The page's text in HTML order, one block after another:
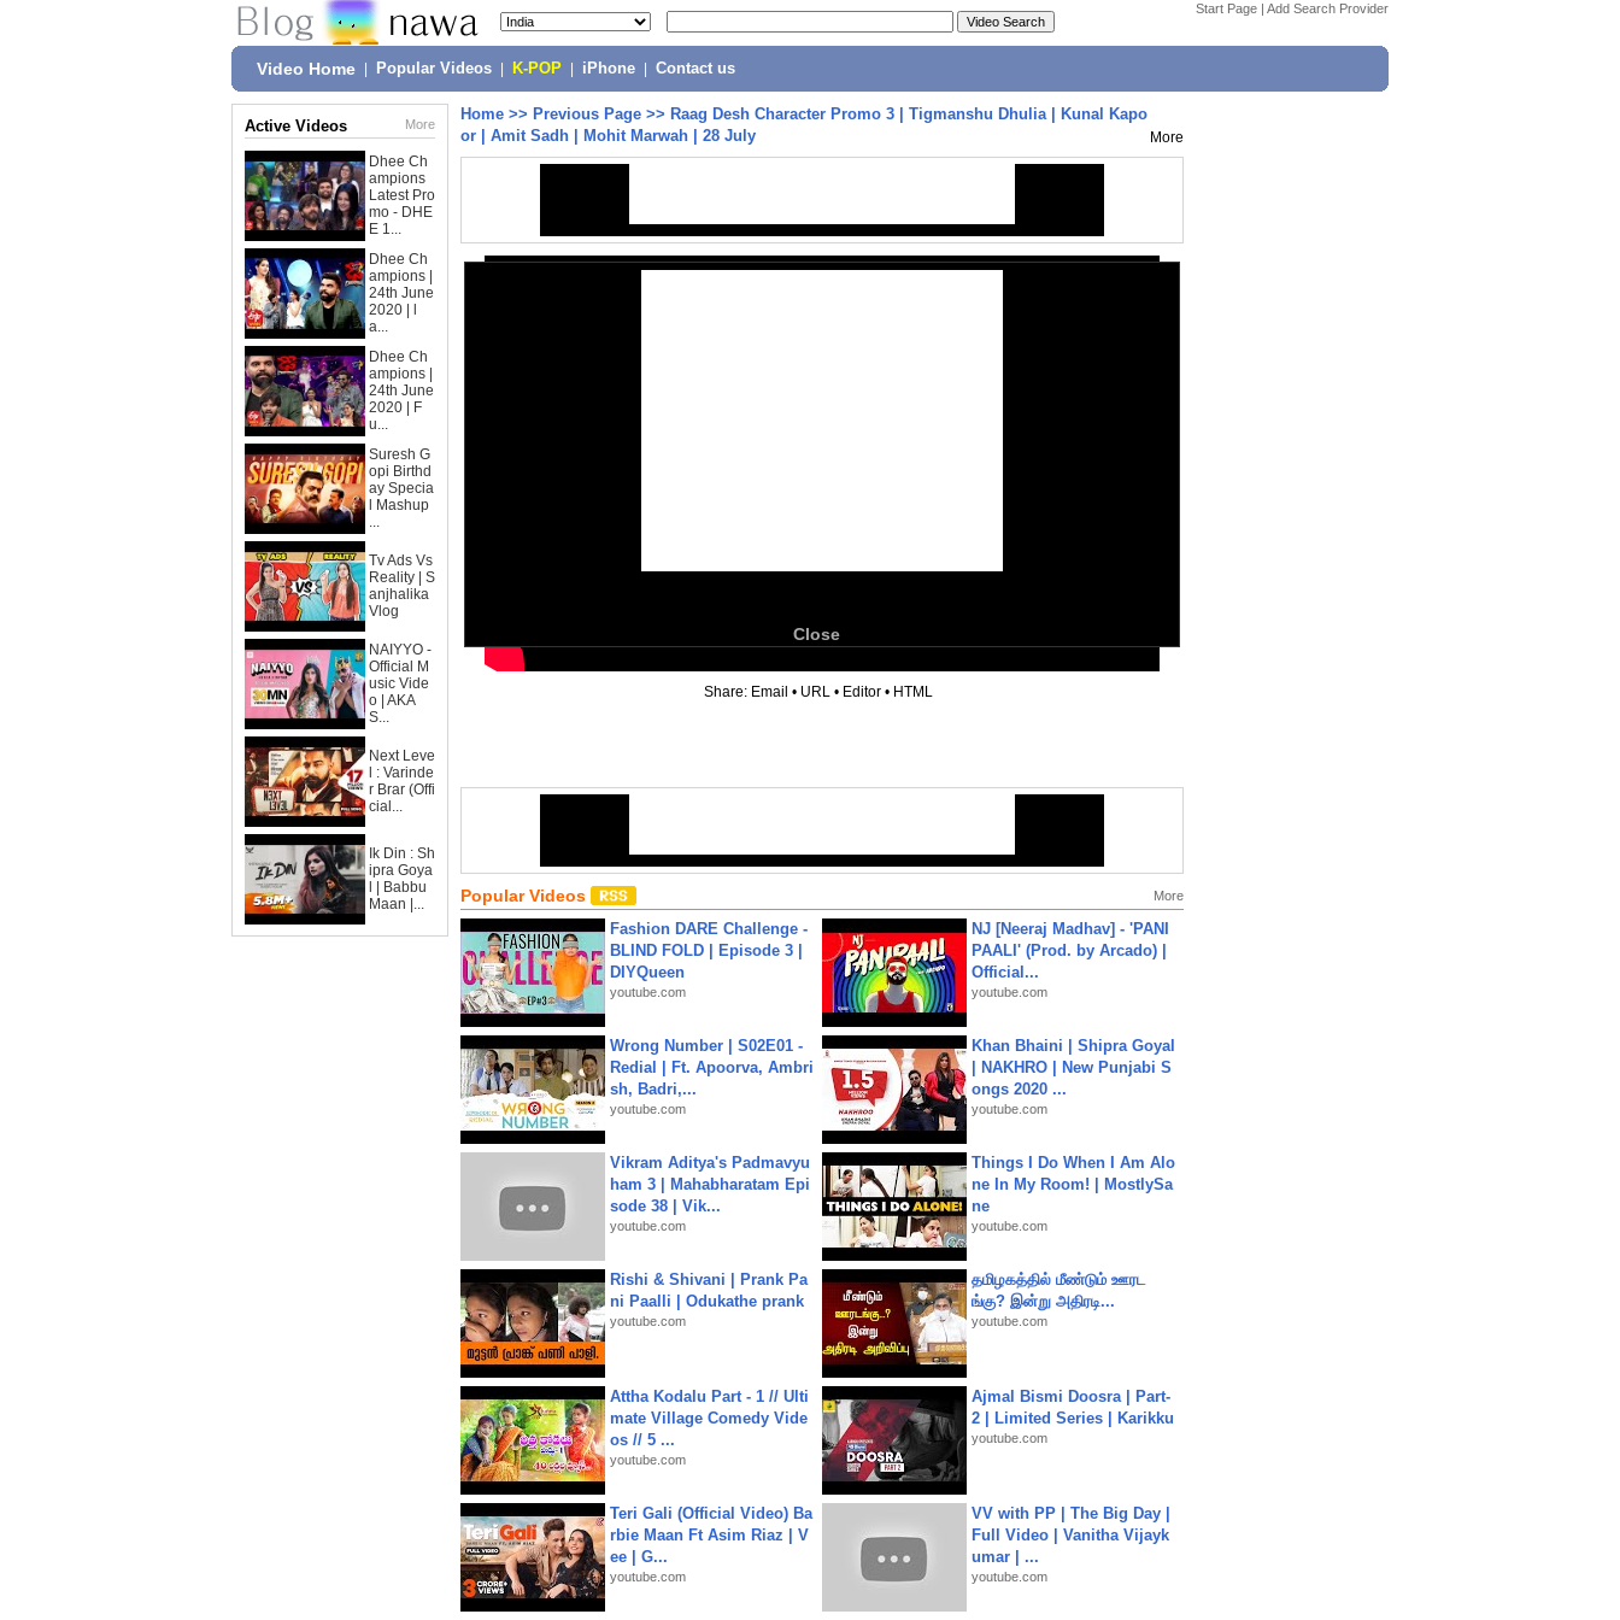
Start Page | Add Search Provider
Video Home Popular Videos K-POP iPhone Contact us
Active Videos More
Dhee Ch
ampions
Latest Pro
mo - DHE
E 1...
Dhee Ch
ampions |
24th June
2020 | l
a...
Dhee Ch
ampions |
24th June
2020 | F
u...
Suresh G
opi Birthd
ay Specia
l Mashup
...
Tv Ads Vs
Reality | S
anjhalika
Vlog
NAIYYO -
Official M
usic Vide
o | AKA
S...
Next Leve
l : Varinde
r Brar (Offi
cial...
Ik Din : Sh
ipra Goya
l | Babbu
Maan |...
Home >> Previous Page >> Raag Desh Character Promo 3 | Tigmanshu Dhulia | Kunal Kapo
or | Amit Sadh | Mohit Marwah | 28 July
More
Close
Share: Email • URL • Editor • HTML
Popular Videos More
Fashion DARE Challenge -
BLIND FOLD | Episode 3 |
DIYQueen
youtube.com
NJ [Neeraj Madhav] - 'PANI
PAALI' (Prod. by Arcado) |
Official...
youtube.com
Wrong Number | S02E01 -
Redial | Ft. Apoorva, Ambri
sh, Badri,...
youtube.com
Khan Bhaini | Shipra Goyal
| NAKHRO | New Punjabi S
ongs 2020 ...
youtube.com
Vikram Aditya's Padmavyu
ham 3 | Mahabharatam Epi
sode 38 | Vik...
youtube.com
Things I Do When I Am Alo
ne In My Room! | MostlySa
ne
youtube.com
Rishi & Shivani | Prank Pa
ni Paalli | Odukathe prank
youtube.com
தமிழகத்தில் மீண்டும் ஊரட
ங்கு? இன்று அதிரடி...
youtube.com
Attha Kodalu Part - 1 // Ulti
mate Village Comedy Vide
os // 5 ...
youtube.com
Ajmal Bismi Doosra | Part-
2 | Limited Series | Karikku
youtube.com
Teri Gali (Official Video) Ba
rbie Maan Ft Asim Riaz | V
ee | G...
youtube.com
VV with PP | The Big Day |
Full Video | Vanitha Vijayk
umar | ...
youtube.com